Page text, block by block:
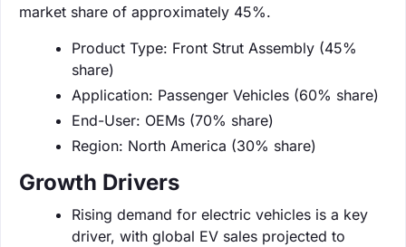
market share of approximately 45%.
Product Type: Front Strut Assembly (45%
share)
Application: Passenger Vehicles (60% share)
End-User: OEMs (70% share)
Region: North America (30% share)
Growth Drivers
Rising demand for electric vehicles is a key
driver, with global EV sales projected to